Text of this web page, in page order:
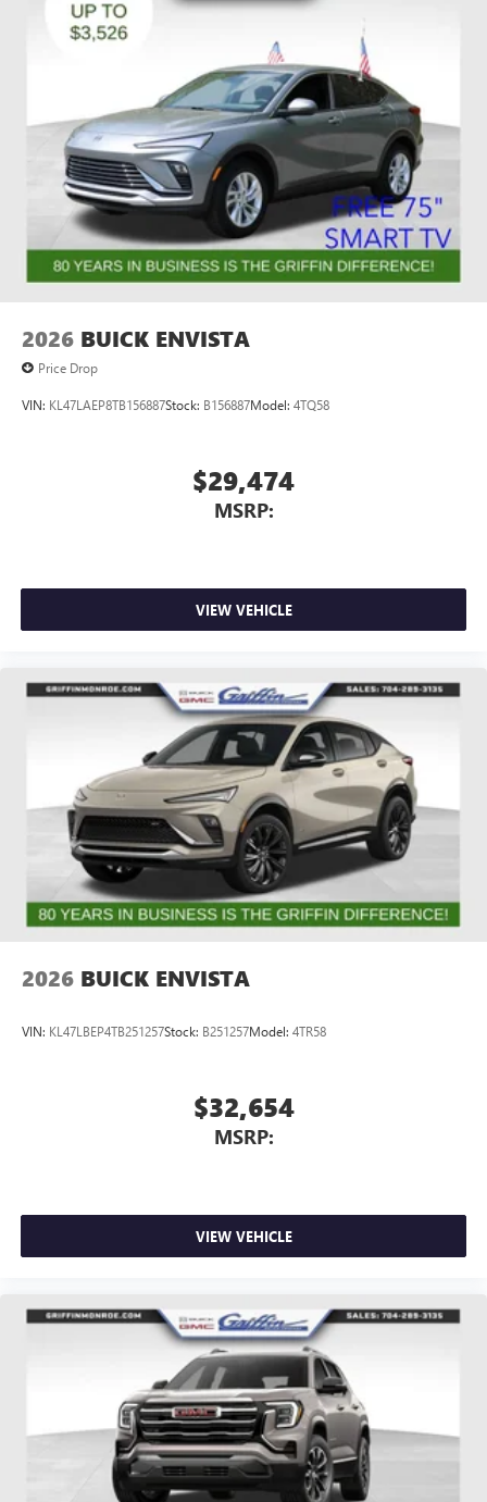
2026 BUICK ENVISTA
Price Drop
VIN: KL47LAEP8TB156887Stock: B156887Model: 4TQ58
$29,474
MSRP:
VIEW VEHICLE
2026 BUICK ENVISTA
VIN: KL47LBEP4TB251257Stock: B251257Model: 4TR58
$32,654
MSRP:
VIEW VEHICLE